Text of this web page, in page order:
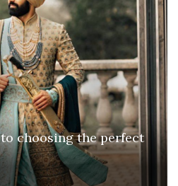
choosing the perfect